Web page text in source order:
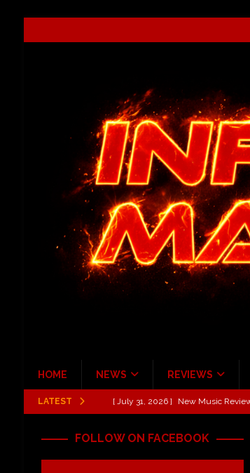
HOME NEWS REVIEWS
LATEST [ July 31, 2026 ] New Music
FOLLOW ON FACEBOOK